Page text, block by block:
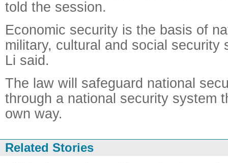
told the session.
Economic security is the basis of
military, cultural and social security
Li said.
The law will safeguard national
through a national security system
own way.
Related Stories